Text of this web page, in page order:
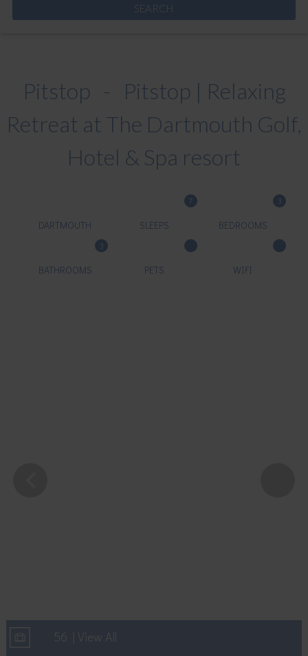
Pitstop - Pitstop | Relaxing
Retreat at The Dartmouth Golf,
Hotel & Spa resort
DARTMOUTH
7
SLEEPS
3
BEDROOMS
3
BATHROOMS PETS WIFI
56 | View All